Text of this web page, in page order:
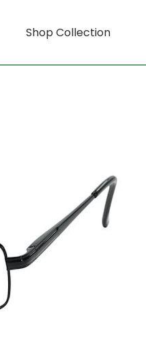
Shop Collection